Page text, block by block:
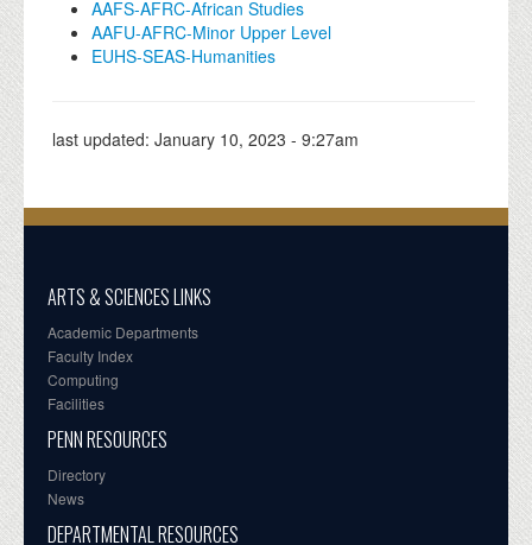
AAFS-AFRC-African Studies
AAFU-AFRC-Minor Upper Level
EUHS-SEAS-Humanities
last updated: January 10, 2023 - 9:27am
ARTS & SCIENCES LINKS
Academic Departments
Faculty Index
Computing
Facilities
PENN RESOURCES
Directory
News
DEPARTMENTAL RESOURCES